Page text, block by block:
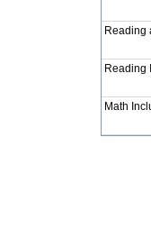
Reading
Reading
Math